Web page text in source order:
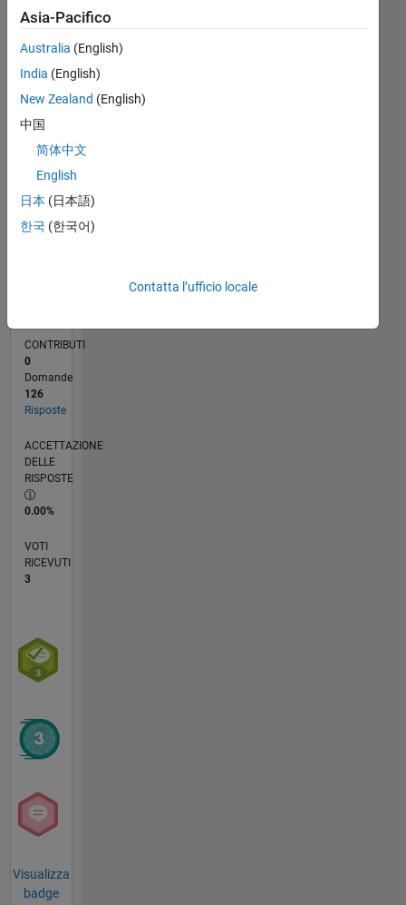
CONTRIBUTI 10
10
15
5
08/24
11/24
02/25
05/25
08/25
11/25
02/26
05/26
08/26
12/24
04/25
12/25
04/26
CRONOLOGIA
RANK
1.767
CONTRIBUTI
0
Domande
126
Risposte
ACCETTAZIONE
DELLE
RISPOSTE
0.00%
VOTI
RICEVUTI
3
Visualizza
badge
Asia-Pacifico
Australia (English)
India (English)
New Zealand (English)
中国
简体中文
English
日本 (日本語)
한국 (한국어)
Contatta l’ufficio locale